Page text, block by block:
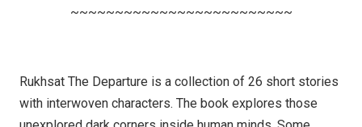
~~~~~~~~~~~~~~~~~~~~~~~~~
Rukhsat The Departure is a collection of 26 short stories
with interwoven characters. The book explores those